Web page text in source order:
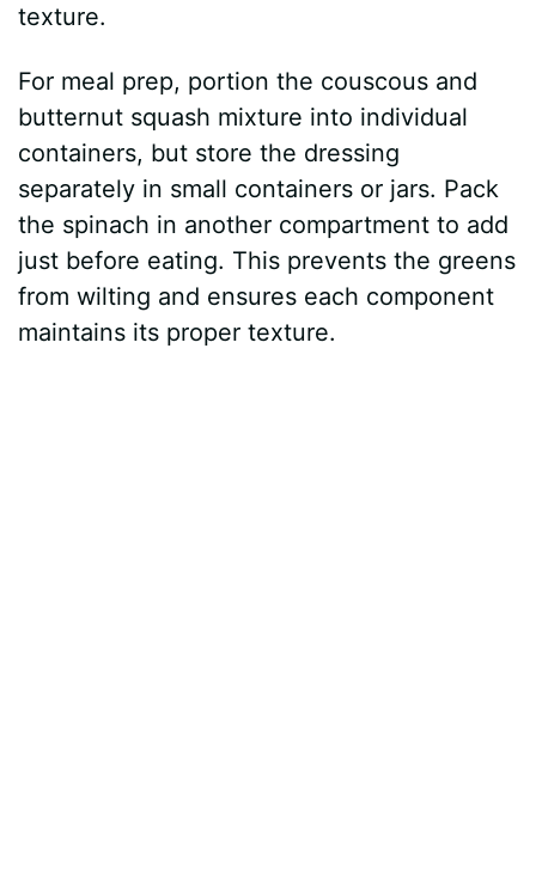
texture.
For meal prep, portion the couscous and
butternut squash mixture into individual
containers, but store the dressing
separately in small containers or jars. Pack
the spinach in another compartment to add
just before eating. This prevents the greens
from wilting and ensures each component
maintains its proper texture.